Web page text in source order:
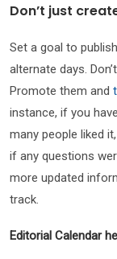
Don’t just
Set a goal to
alternate days.
Promote them and
instance, if you
many people liked
if any questions
more updated
track.
Editorial Calendar